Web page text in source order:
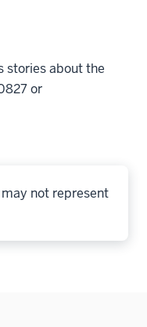
stories about the
or
not represent